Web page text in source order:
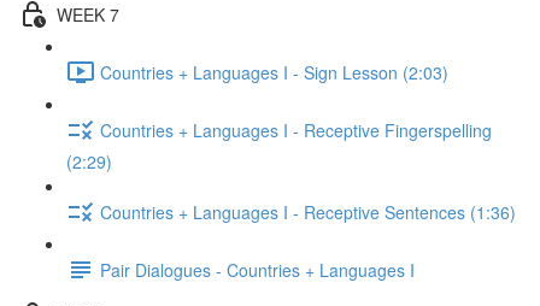
WEEK 7
Countries + Languages I - Sign Lesson (2:03)
Countries + Languages I - Receptive Fingerspelling
(2:29)
Countries + Languages I - Receptive Sentences (1:36)
Pair Dialogues - Countries + Languages I